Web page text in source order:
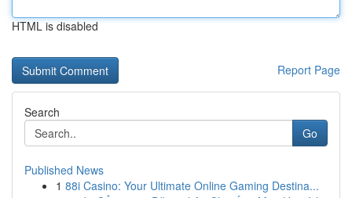
HTML is disabled
Report Page
Search
Go
Published News
1 88i Casino: Your Ultimate Online Gaming Destina...